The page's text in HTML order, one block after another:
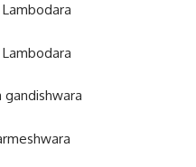
gandishwara